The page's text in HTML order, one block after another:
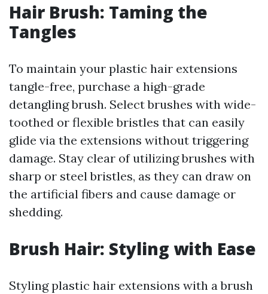
Hair Brush: Taming the
Tangles
To maintain your plastic hair extensions
tangle-free, purchase a high-grade
detangling brush. Select brushes with wide-
toothed or flexible bristles that can easily
glide via the extensions without triggering
damage. Stay clear of utilizing brushes with
sharp or steel bristles, as they can draw on
the artificial fibers and cause damage or
shedding.
Brush Hair: Styling with Ease
Styling plastic hair extensions with a brush